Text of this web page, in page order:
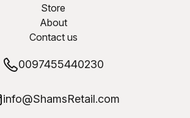
Store
About
Contact us
0097455440230
info@ShamsRetail.com